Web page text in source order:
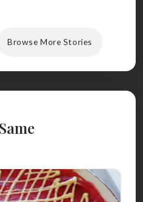
Browse More Stories